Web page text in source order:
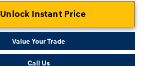
Unlock Instant Price
Value Your Trade
Call Us